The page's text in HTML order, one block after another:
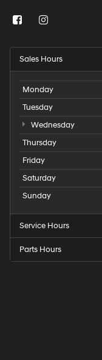
Sales Hours
Monday
Tuesday
Wednesday
Thursday
Friday
Saturday
Sunday
Service Hours
Parts Hours